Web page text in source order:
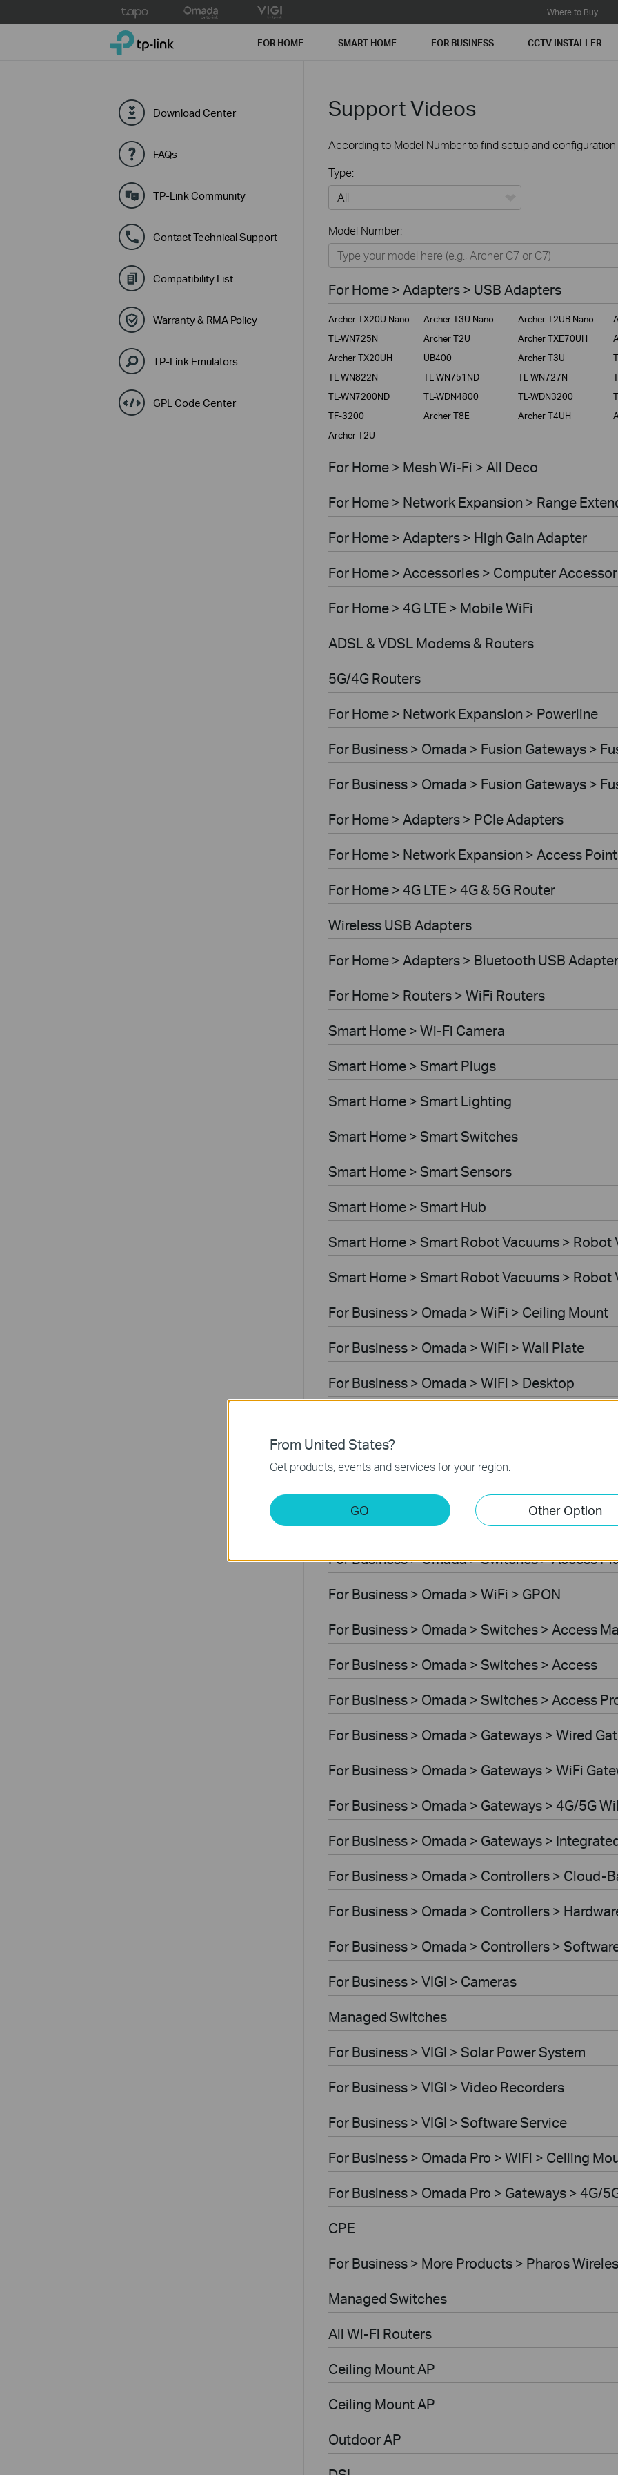
to
Where to Buy
TP-Link, Reliably Smart FOR HOME SMART HOME FOR BUSINESS CCTV INSTALLER
Download Center
FAQs
TP-Link Community
Contact Technical Support
Compatibility List
Warranty & RMA Policy
TP-Link Emulators
GPL Code Center
Support Videos
According to Model Number to find setup and
Type:
For Home
Smart Home
For Business
Model Number:
For Home > Adapters > USB Adapters
Archer TX20U Nano Archer T3U Nano Archer T2UB Nano
TL-WN725N
Archer T2U Archer TXE70UH
Archer TX20UH
UB400 Archer T3U
TL-WN822N
TL-WN751ND TL-WN727N
TL-WN7200ND
TL-WDN4800 TL-WDN3200
TF-3200
Archer T8E Archer T4UH
Archer T2U
For Home > Mesh Wi-Fi > All Deco
For Home > Network Expansion > Range
For Home > Adapters > High Gain Adapter
For Home > Accessories > Computer
For Home > 4G LTE > Mobile WiFi
ADSL & VDSL Modems & Routers
5G/4G Routers
For Home > Network Expansion > Powerline
For Business > Omada > Fusion Gateways >
For Business > Omada > Fusion Gateways >
For Home > Adapters > PCIe Adapters
For Home > Network Expansion > Access
For Home > 4G LTE > 4G & 5G Router
Wireless USB Adapters
For Home > Adapters > Bluetooth USB
For Home > Routers > WiFi Routers
Smart Home > Wi-Fi Camera
Smart Home > Smart Plugs
Smart Home > Smart Lighting
Smart Home > Smart Switches
Smart Home > Smart Sensors
Smart Home > Smart Hub
Smart Home > Smart Robot Vacuums > Robot
Smart Home > Smart Robot Vacuums >
For Business > Omada > WiFi > Ceiling Mount
For Business > Omada > WiFi > Wall Plate
For Business > Omada > WiFi > Desktop
For Business > Omada > WiFi > Wireless
For Business > Omada > Switches > Campus
For Business > Omada > Switches > Access
For Business > Omada > WiFi > GPON
For Business > Omada > Switches > Access
For Business > Omada > Switches > Access
For Business > Omada > Switches > Access
For Business > Omada > Gateways > Wired
For Business > Omada > Gateways > WiFi
For Business > Omada > Gateways > 4G/5G
For Business > Omada > Gateways >
For Business > Omada > Controllers > Cloud-
For Business > Omada > Controllers >
For Business > Omada > Controllers >
For Business > VIGI > Cameras
Managed Switches
For Business > VIGI > Solar Power System
For Business > VIGI > Video Recorders
For Business > VIGI > Software Service
For Business > Omada Pro > WiFi > Ceiling
For Business > Omada Pro > Gateways > 4G/
CPE
For Business > More Products > Pharos
Managed Switches
All Wi-Fi Routers
Ceiling Mount AP
Ceiling Mount AP
Outdoor AP
From United States?
Get products, events and services for your region.
GO Other Option